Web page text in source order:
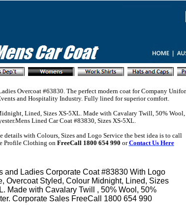
Overcoat #63830. The perfect modern coat for Company
and Hospitality Industry. Fully lined for superior comfort.
Lined, Sizes XS-5XL. Made with Cavalary Twill, 50% Wool,
Lined Car Coat #83830, Sizes XS-5XL.
details with Colours, Sizes and Logo Service the best idea is to call
Profile Clothing onFreeCall 1800 654 990 orContact Us Here